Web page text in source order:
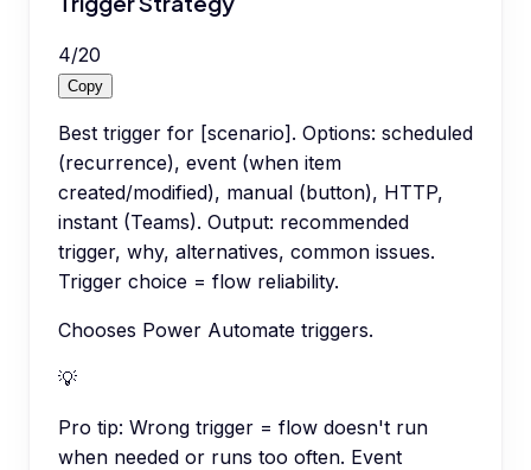
4/20
Copy
Best trigger for [scenario]. Options: scheduled
(recurrence), event (when item
created/modified), manual (button), HTTP,
instant (Teams). Output: recommended
trigger, why, alternatives, common issues.
Trigger choice = flow reliability.
Chooses Power Automate triggers.
💡
Pro tip: Wrong trigger = flow doesn't run
when needed or runs too often. Event